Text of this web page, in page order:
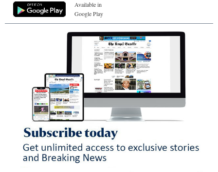
Available in
Google Play